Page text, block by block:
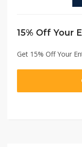
15% Off Your
Get 15% Off Your